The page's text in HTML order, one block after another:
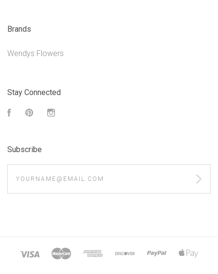
Brands
Wendys Flowers
Stay Connected
FacebookPinterest
Subscribe